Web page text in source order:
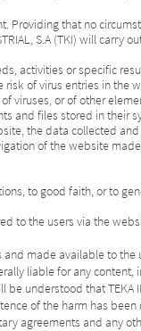
that no
S.A (TKI) will
activities or specific
of virus entries in the
viruses, or of other
and files stored in their
the data collected
of the website
to good faith, or to
to the users via the
made available to the
liable for any
understood that TEKA
of the harm has been
agreements and any